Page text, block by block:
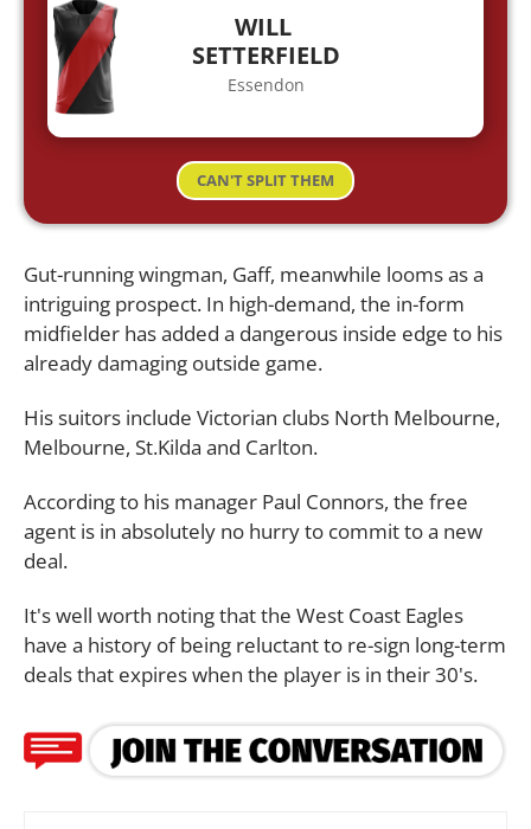
WILL
SETTERFIELD
Essendon
CAN'T SPLIT THEM
Gut-running wingman, Gaff, meanwhile looms as a
intriguing prospect. In high-demand, the in-form
midfielder has added a dangerous inside edge to his
already damaging outside game.
His suitors include Victorian clubs North Melbourne,
Melbourne, St.Kilda and Carlton.
According to his manager Paul Connors, the free
agent is in absolutely no hurry to commit to a new
deal.
It's well worth noting that the West Coast Eagles
have a history of being reluctant to re-sign long-term
deals that expires when the player is in their 30's.